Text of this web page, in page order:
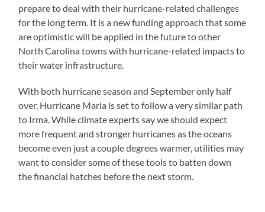
prepare to deal with their hurricane-related challenges
for the long term. It is a new funding approach that some
are optimistic will be applied in the future to other
North Carolina towns with hurricane-related impacts to
their water infrastructure.
With both hurricane season and September only half
over, Hurricane Maria is set to follow a very similar path
to Irma. While climate experts say we should expect
more frequent and stronger hurricanes as the oceans
become even just a couple degrees warmer, utilities may
want to consider some of these tools to batten down
the financial hatches before the next storm.